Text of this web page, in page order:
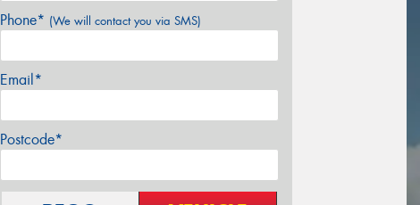
Phone* (We will contact you via SMS)
Email*
Postcode*